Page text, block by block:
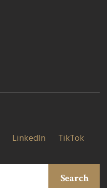
LinkedIn TikTok
Search